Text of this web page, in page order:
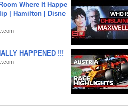
Where It Happe
| Hamilton | Disne
HAPPENED !!!